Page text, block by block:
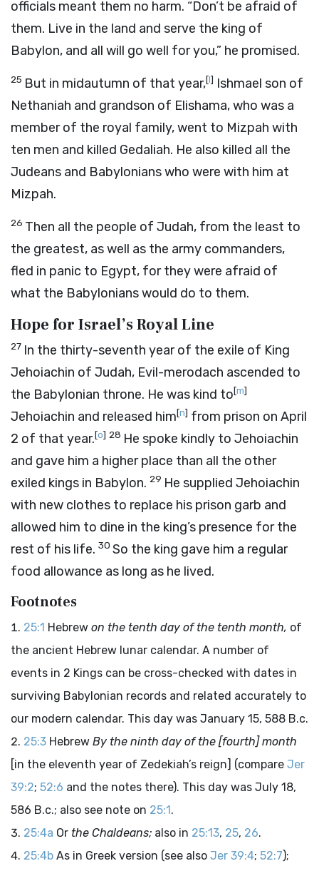
officials meant them no harm. “Don’t be afraid of
them. Live in the land and serve the king of
Babylon, and all will go well for you,” he promised.
25 But in midautumn of that year,[l] Ishmael son of
Nethaniah and grandson of Elishama, who was a
member of the royal family, went to Mizpah with
ten men and killed Gedaliah. He also killed all the
Judeans and Babylonians who were with him at
Mizpah.
26 Then all the people of Judah, from the least to
the greatest, as well as the army commanders,
fled in panic to Egypt, for they were afraid of
what the Babylonians would do to them.
Hope for Israel’s Royal Line
27 In the thirty-seventh year of the exile of King
Jehoiachin of Judah, Evil-merodach ascended to
the Babylonian throne. He was kind to[m]
Jehoiachin and released him[n] from prison on April
2 of that year.[o] 28 He spoke kindly to Jehoiachin
and gave him a higher place than all the other
exiled kings in Babylon. 29 He supplied Jehoiachin
with new clothes to replace his prison garb and
allowed him to dine in the king’s presence for the
rest of his life. 30 So the king gave him a regular
food allowance as long as he lived.
Footnotes
25:1 Hebrew on the tenth day of the tenth month, of
the ancient Hebrew lunar calendar. A number of
events in 2 Kings can be cross-checked with dates in
surviving Babylonian records and related accurately to
our modern calendar. This day was January 15, 588 B.c.
25:3 Hebrew By the ninth day of the [fourth] month
[in the eleventh year of Zedekiah’s reign] (compare Jer
39:2; 52:6 and the notes there). This day was July 18,
586 B.c.; also see note on 25:1.
25:4a Or the Chaldeans; also in 25:13, 25, 26.
25:4b As in Greek version (see also Jer 39:4; 52:7);